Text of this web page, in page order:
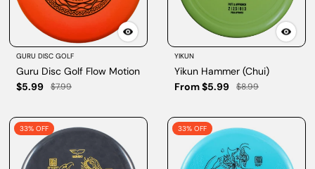
GURU DISC GOLF
Guru Disc Golf Flow Motion
$5.99
$7.99
YIKUN
Yikun Hammer (Chui)
From $5.99
$8.99
33% OFF 33% OFF